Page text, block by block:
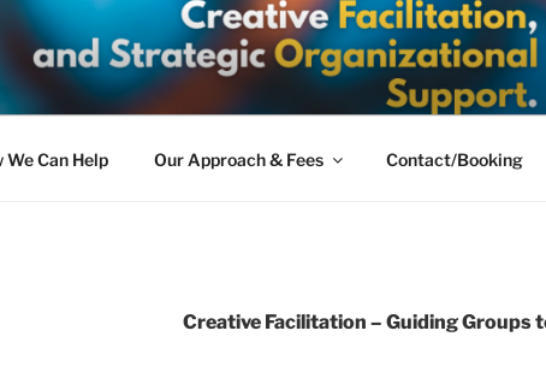
CONSULTING
Expert Mediation, Creative Facilitation, and
We Can Help Our Approach & Fees Contact/Booking
Creative Facilitation – Guiding Groups